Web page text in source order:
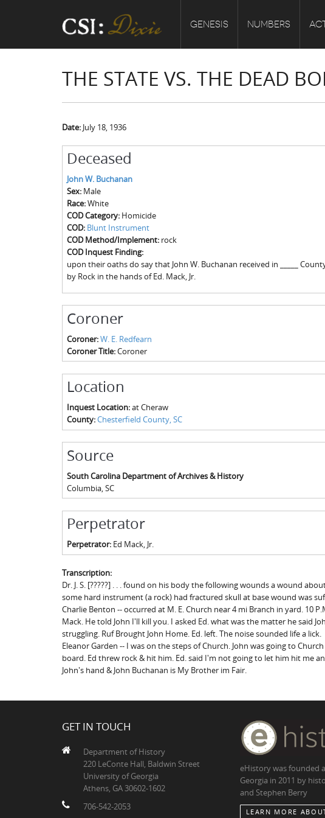
GENESIS NUMBERS
THE STATE VS. THE DEAD
Date: July 18, 1936
Deceased
John W. Buchanan
Sex: Male
Race:White
COD Category: Homicide
COD: Blunt Instrument
COD Method/Implement: rock
COD Inquest Finding:
upon their oaths do say that John W. Buchanan received in _____
by Rock in the hands of Ed. Mack, Jr.
Coroner
Coroner:W. E. Redfearn
Coroner Title:Coroner
Location
Inquest Location:at Cheraw
County:Chesterfield County, SC
Source
South Carolina Department of Archives & History
Columbia, SC
Perpetrator
Perpetrator: Ed Mack, Jr.
Transcription:
Dr. J. S. [?????] . . . found on his body the following wounds a wound
some hard instrument (a rock) had fractured skull at base wound was
Charlie Benton -- occurred at M. E. Church near 4 mi Branch in yard. 10
Mack. He told John I'll kill you. I asked Ed. what was the matter he said
struggling. Ruf Brought John Home. Ed. left. The noise sounded life a lick.
Eleanor Garden -- I was on the steps of Church. John was going to
board. Ed threw rock & hit him. Ed. said I'm not going to let him hit me
John's hand & John Buchanan is My Brother im Fair.
GET IN TOUCH
Department of History
220 LeConte Hall, Baldwin Street
University of Georgia
Athens, GA 30602-1602
706-542-2053
eHistory was founded
Georgia in 2011 by
and Stephen Berry
LEARN MORE